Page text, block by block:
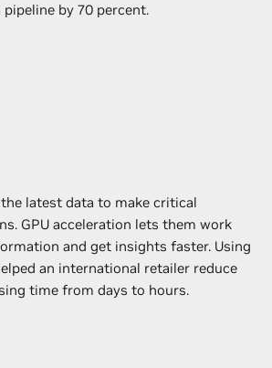
by 70 percent.
latest data to make critical
GPU acceleration lets them work
and get insights faster. Using
an international retailer reduce
time from days to hours.